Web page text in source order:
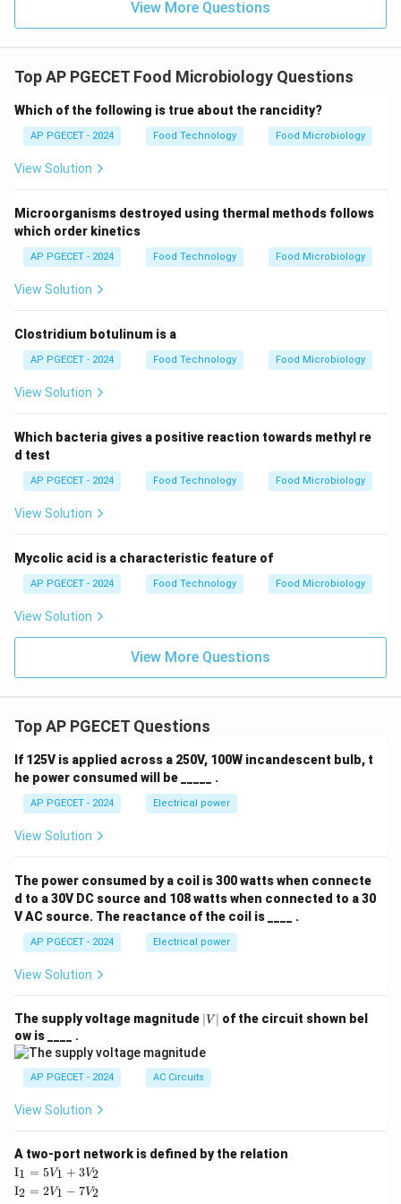
Comparison with Other Microorganisms:
morphological feature of unicellular bacteria (e.g.,
lactic acid bacteria) or yeasts, which do not form
extensive filamentous networks.
•Acid production in broth:
as Lactobacillus), detected via pH indicator color
shifts, rather than a visual morphological cue.
•Gram-positive chains:
bacterial genera like Streptococcus, and is not used
for macroscopic fungal detection.
Step 3: Final Answer:
distinct fuzzy, spreading colonies characterized by a
multicellular mycelium network, making option (C) the
correct choice.
View More Questions
Top AP PGECET Food Microbiology Questions
Which of the following is true about the rancidity?
AP PGECET - 2024 Food Technology Food Microbiology
View Solution
Microorganisms destroyed using thermal methods follows
which order kinetics
AP PGECET - 2024 Food Technology Food Microbiology
View Solution
Clostridium botulinum is a
AP PGECET - 2024 Food Technology Food Microbiology
View Solution
Which bacteria gives a positive reaction towards methyl re
d test
AP PGECET - 2024 Food Technology Food Microbiology
View Solution
Mycolic acid is a characteristic feature of
AP PGECET - 2024 Food Technology Food Microbiology
View Solution
View More Questions
Top AP PGECET Questions
If 125V is applied across a 250V, 100W incandescent bulb, t
he power consumed will be _____ .
AP PGECET - 2024 Electrical power
View Solution
The power consumed by a coil is 300 watts when connecte
d to a 30V DC source and 108 watts when connected to a 30
V AC source. The reactance of the coil is ____ .
AP PGECET - 2024 Electrical power
View Solution
The supply voltage magnitude |
V
∣V ∣ of the circuit shown bel
ow is ____ .
AP PGECET - 2024 AC Circuits
View Solution
A two-port network is defined by the relation
\te
xt
{I}
I1 = 5V1 + 3V2
\te
I2 = 2V1 − 7V2